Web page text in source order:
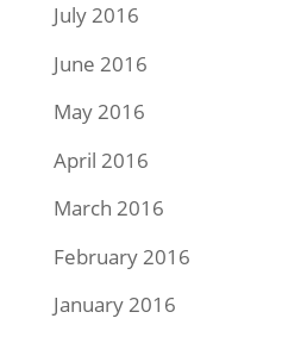
July 2016
June 2016
May 2016
April 2016
March 2016
February 2016
January 2016